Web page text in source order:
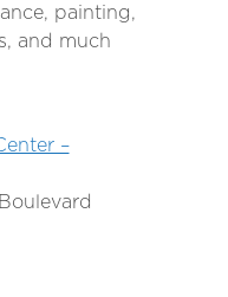
painting,
and much
–